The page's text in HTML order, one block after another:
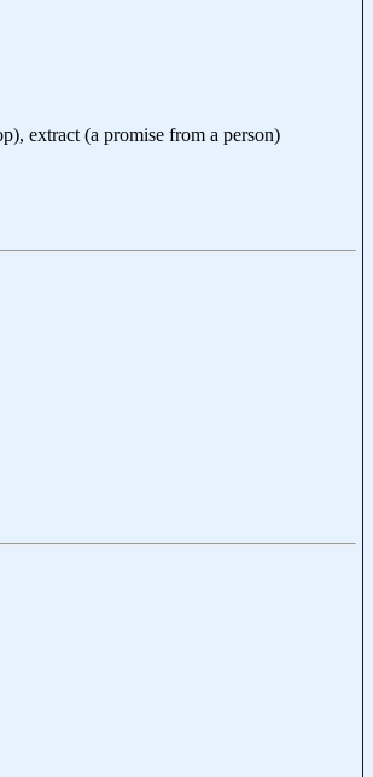
extract (a promise from a person)